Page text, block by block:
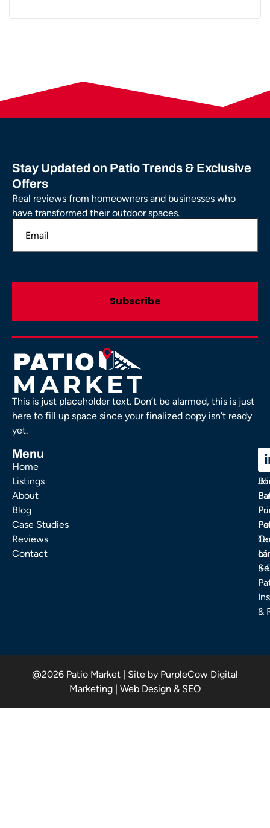
Stay Updated on Patio Trends & Exclusive
Offers
Real reviews from homeowners and businesses who
have transformed their outdoor spaces.
This is just placeholder text. Don’t be alarmed, this is just
here to fill up space since your finalized copy isn’t ready
yet.
Menu
Home
Listings
About
Blog
Case Studies
Reviews
Contact
&
&
of
@2026 Patio Market | Site by PurpleCow Digital
Marketing | Web Design & SEO